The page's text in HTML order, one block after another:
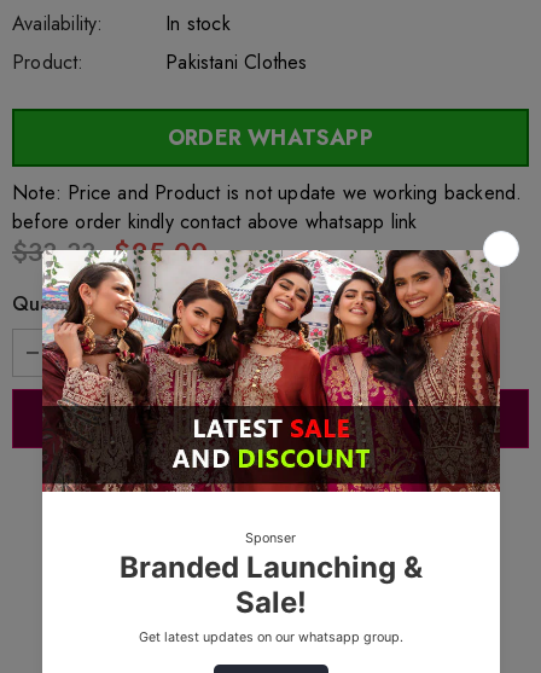
SKU:
sar44504
Availability: 222
In stock
Product:
Pakistani Clothes
ORDER WHATSAPP
Note: Price and Product is not update we working backend.
before order kindly contact above whatsapp link
$33.33 $25.00
Quantity: